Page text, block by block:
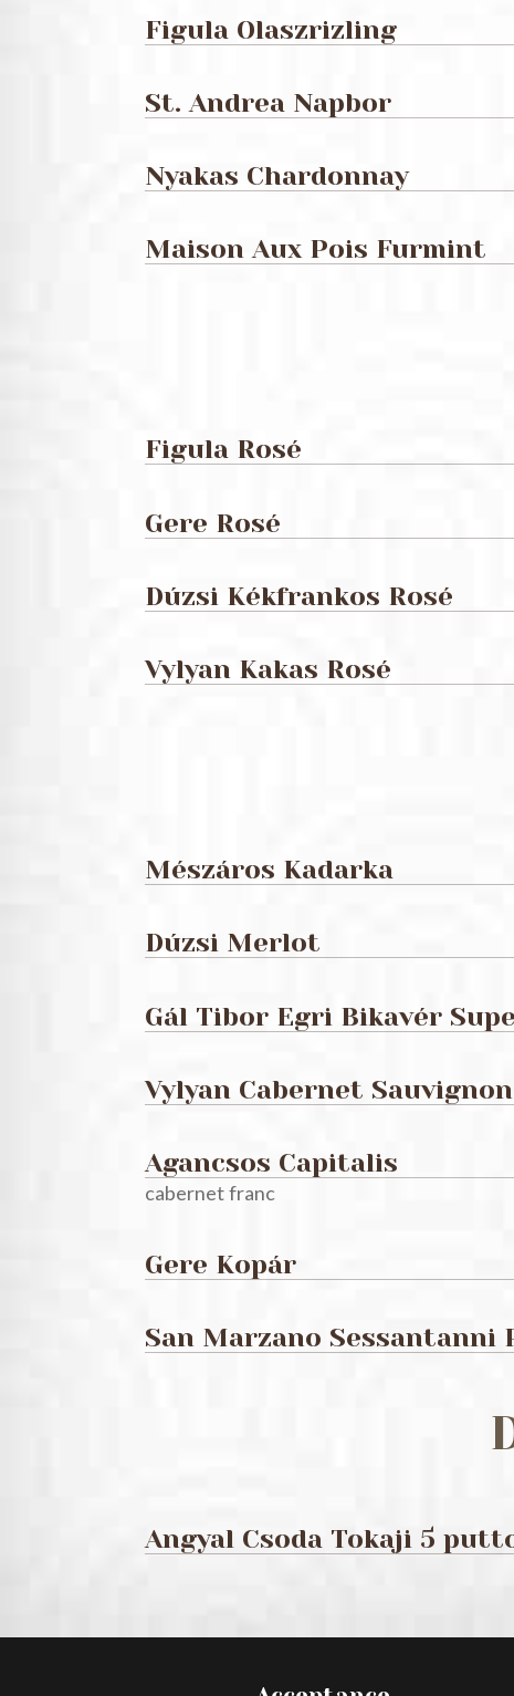
Figula Olaszrizling
St. Andrea Napbor
Nyakas Chardonnay
Maison Aux Pois Furmint
Figula Rosé
Gere Rosé
Dúzsi Kékfrankos Rosé
Vylyan Kakas Rosé
Mészáros Kadarka
Dúzsi Merlot
Gál Tibor Egri Bikavér
Vylyan Cabernet Sauvignon
Agancsos Capitalis
cabernet franc
Gere Kopár
San Marzano
Angyal Csoda Tokaji 5